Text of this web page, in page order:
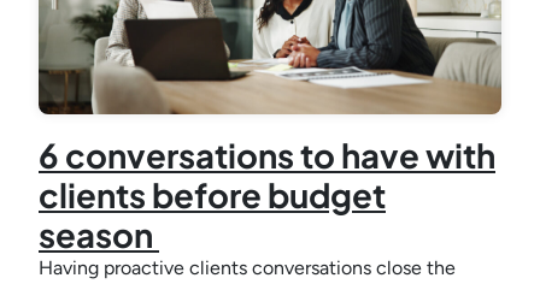
6 conversations to have with
clients before budget
season
Having proactive clients conversations close the